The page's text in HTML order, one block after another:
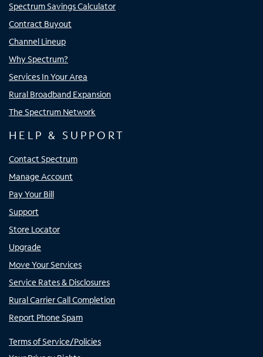
Spectrum Savings Calculator
Contract Buyout
Channel Lineup
Why Spectrum?
Services In Your Area
Rural Broadband Expansion
The Spectrum Network
HELP & SUPPORT
Contact Spectrum
Manage Account
Pay Your Bill
Support
Store Locator
Upgrade
Move Your Services
Service Rates & Disclosures
Rural Carrier Call Completion
Report Phone Spam
Terms of Service/Policies